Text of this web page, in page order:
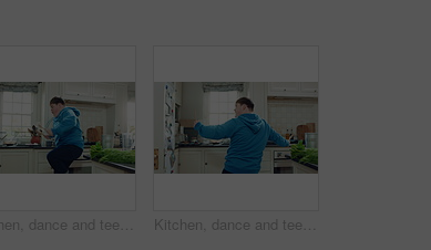
Kitchen, dance and teen with spoon, jump and performance for cooking success and moving with energy. Dancer, active and person with down syndrome, juggle and celebration for culinary skills in house Kitchen, dance and teen with spoon, happy and performance for cooking success and moving with energy. Dancer, active and person with down syndrome, rhythm and celebration for culinary skills in house